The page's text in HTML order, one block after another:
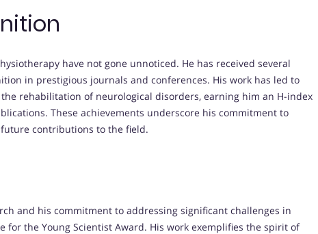
have not gone unnoticed. He has received several
in prestigious journals and conferences. His work has led to
rehabilitation of neurological disorders, earning him an H-index
These achievements underscore his commitment to
contributions to the field.
and his commitment to addressing significant challenges in
the Young Scientist Award. His work exemplifies the spirit of